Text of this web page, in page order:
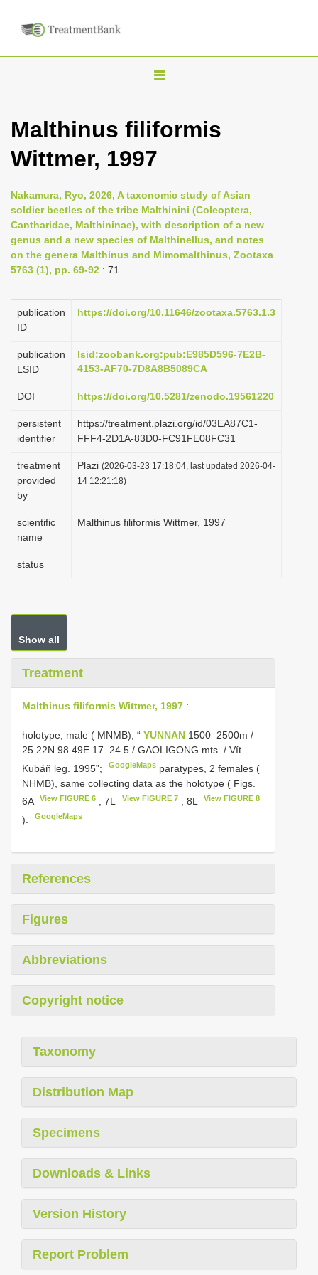
T
g
l
n
a
v
i
t
o
n
Malthinus filiformis
Wittmer, 1997
Nakamura, Ryo, 2026, A taxonomic study of Asian
soldier beetles of the tribe Malthinini (Coleoptera,
Cantharidae, Malthininae), with description of a new
genus and a new species of Malthinellus, and notes
on the genera Malthinus and Mimomalthinus, Zootaxa
5763 (1), pp. 69-92 : 71
publication
ID
https://doi.org/10.11646/zootaxa.5763.1.3
publication
LSID
lsid:zoobank.org:pub:E985D596-7E2B-
4153-AF70-7D8A8B5089CA
DOI https://doi.org/10.5281/zenodo.19561220
persistent
identifier
https://treatment.plazi.org/id/03EA87C1-
FFF4-2D1A-83D0-FC91FE08FC31
treatment
provided
by
Plazi (2026-03-23 17:18:04, last updated 2026-04-
14 12:21:18)
scientific
name
Malthinus filiformis Wittmer, 1997
status
Show all
Treatment
Malthinus filiformis Wittmer, 1997 :
holotype, male ( MNMB), “ YUNNAN 1500–2500m /
25.22N 98.49E 17–24.5 / GAOLIGONG mts. / Vít
Kubáň leg. 1995”;
GoogleMaps paratypes, 2 females (
NHMB), same collecting data as the holotype ( Figs.
6A
View FIGURE 6 , 7L View FIGURE 7 , 8L View FIGURE 8
). GoogleMaps
References
Figures
Abbreviations
Copyright notice
Taxonomy
Distribution Map
Specimens
Downloads & Links
Version History
Report Problem